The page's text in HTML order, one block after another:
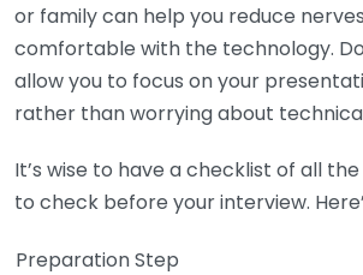
or family can help you reduce
comfortable with the technology.
allow you to focus on your
rather than worrying about
It’s wise to have a checklist of all
to check before your interview.
Preparation Step